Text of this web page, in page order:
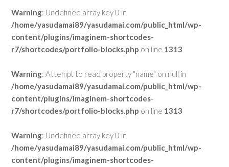
Warning: Undefined array key 0 in
/home/yasudamai89/yasudamai.com/public_html/wp-
content/plugins/imaginem-shortcodes-
r7/shortcodes/portfolio-blocks.php on line 1313
Warning: Attempt to read property "name" on null in
/home/yasudamai89/yasudamai.com/public_html/wp-
content/plugins/imaginem-shortcodes-
r7/shortcodes/portfolio-blocks.php on line 1313
Warning: Undefined array key 0 in
/home/yasudamai89/yasudamai.com/public_html/wp-
content/plugins/imaginem-shortcodes-